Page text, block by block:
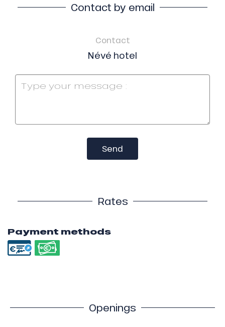
Contact by email
Contact
Névé hotel
Send
Rates
Payment methods
Openings